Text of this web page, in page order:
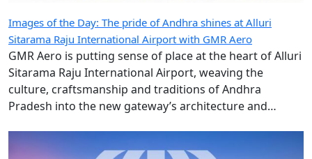
GMR Aero is putting sense of place at the heart of Alluri
Sitarama Raju International Airport, weaving the
culture, craftsmanship and traditions of Andhra
Pradesh into the new gateway’s architecture and
design.